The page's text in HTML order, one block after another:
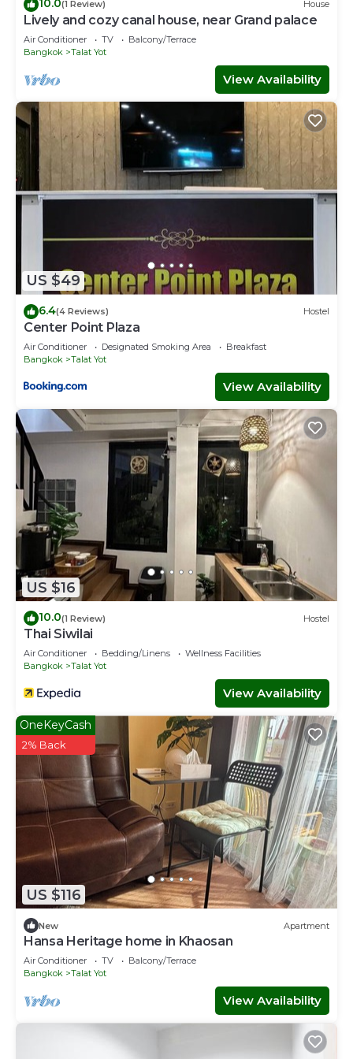
10.0(1 Review) House
Lively and cozy canal house, near Grand palace
Air Conditioner TV
Balcony/Terrace
Bangkok
Talat Yot
View Availability
US $49
6.4(4 Reviews) Hostel
Center Point Plaza
Air Conditioner Designated Smoking Area
Breakfast
Bangkok
Talat Yot
View Availability
US $16
10.0(1 Review) Hostel
Thai Siwilai
Air Conditioner Bedding/Linens
Wellness Facilities
Bangkok
Talat Yot
View Availability
US $116
OneKeyCash
2% Back
New Apartment
Hansa Heritage home in Khaosan
Air Conditioner TV
Balcony/Terrace
Bangkok
Talat Yot
View Availability